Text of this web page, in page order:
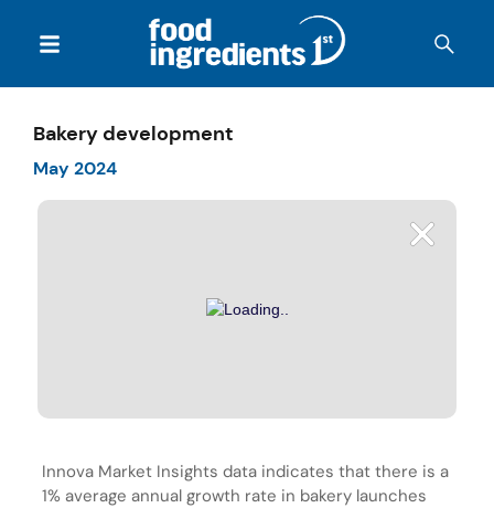
Bakery development
May 2024
Innova Market Insights data indicates that there is a
1% average annual growth rate in bakery launches